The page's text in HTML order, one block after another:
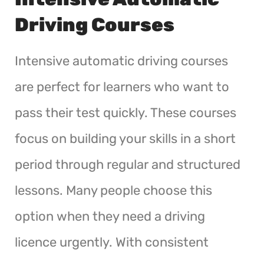
Driving Courses
Intensive automatic driving courses
are perfect for learners who want to
pass their test quickly. These courses
focus on building your skills in a short
period through regular and structured
lessons. Many people choose this
option when they need a driving
licence urgently. With consistent